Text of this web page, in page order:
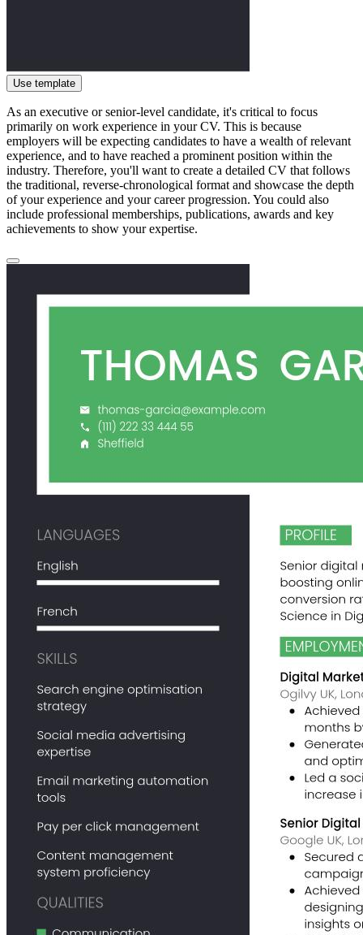
Use template
As an executive or senior-level candidate, it's critical to focus
primarily on work experience in your CV. This is because
employers will be expecting candidates to have a wealth of relevant
experience, and to have reached a prominent position within the
industry. Therefore, you'll want to create a detailed CV that follows
the traditional, reverse-chronological format and showcase the depth
of your experience and your career progression. You could also
include professional memberships, publications, awards and key
achievements to show your expertise.